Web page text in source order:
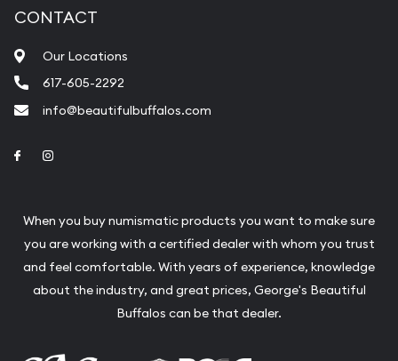
CONTACT
Our Locations
617-605-2292
info@beautifulbuffalos.com
Link to Facebook
When you buy numismatic products you want to make sure
you are working with a certified dealer with whom you trust
and feel comfortable. With years of experience, knowledge
about the industry, and great prices, George's Beautiful
Buffalos can be that dealer.